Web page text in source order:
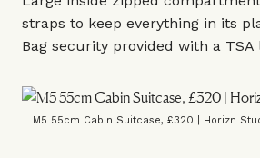
straps to keep everything in its
Bag security provided with a TSA
M5 55cm Cabin Suitcase, £320 | Horizn